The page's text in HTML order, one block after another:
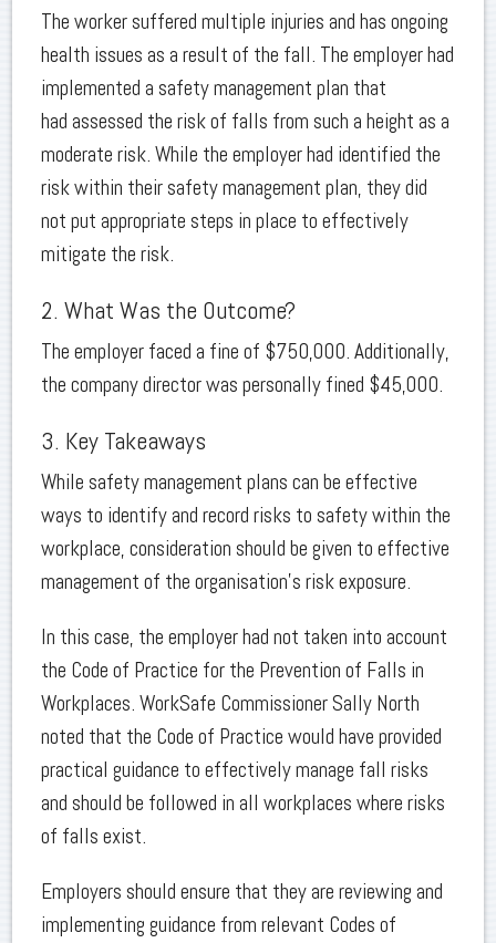
The worker suffered multiple injuries and has ongoing
health issues as a result of the fall. The employer had
implemented a safety management plan that
had assessed the risk of falls from such a height as a
moderate risk. While the employer had identified the
risk within their safety management plan, they did
not put appropriate steps in place to effectively
mitigate the risk.
2. What Was the Outcome?
The employer faced a fine of $750,000. Additionally,
the company director was personally fined $45,000.
3. Key Takeaways
While safety management plans can be effective
ways to identify and record risks to safety within the
workplace, consideration should be given to effective
management of the organisation’s risk exposure.
In this case, the employer had not taken into account
the Code of Practice for the Prevention of Falls in
Workplaces. WorkSafe Commissioner Sally North
noted that the Code of Practice would have provided
practical guidance to effectively manage fall risks
and should be followed in all workplaces where risks
of falls exist.
Employers should ensure that they are reviewing and
implementing guidance from relevant Codes of